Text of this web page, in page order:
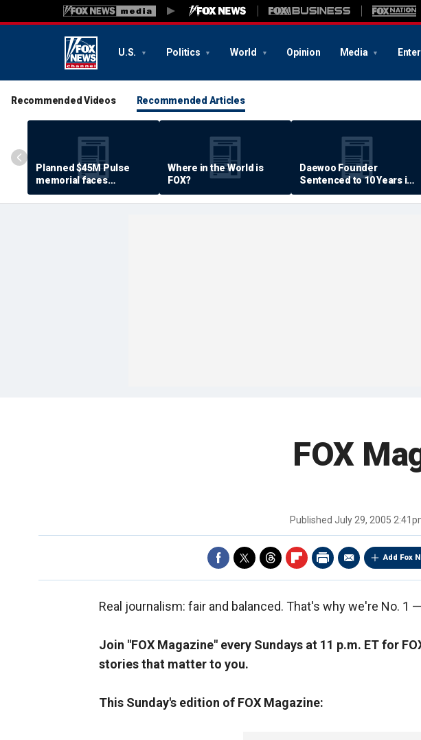
U.S. Politics World Opinion Media
Recommended Videos Recommended Articles
Planned $45M Pulse
memorial faces
resistance by some
shooting victims
Where in the World is
FOX?
Daewoo Founder
Sentenced to 10 Years in
Prison
FOX
Published July 29, 2005
Add Fox
Real journalism: fair and balanced. That's why we're No. 1
Join "FOX Magazine" every Sundays at 11 p.m. ET for
stories that matter to you.
This Sunday's edition of FOX Magazine: